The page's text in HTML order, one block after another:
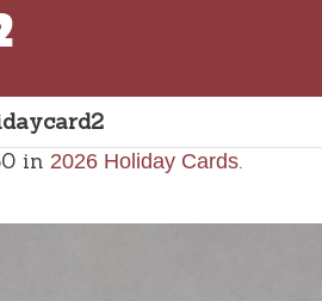
in 2026 Holiday Cards.